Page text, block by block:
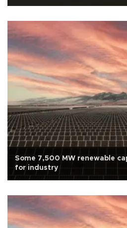
Some 7,500 MW renewable
for industry